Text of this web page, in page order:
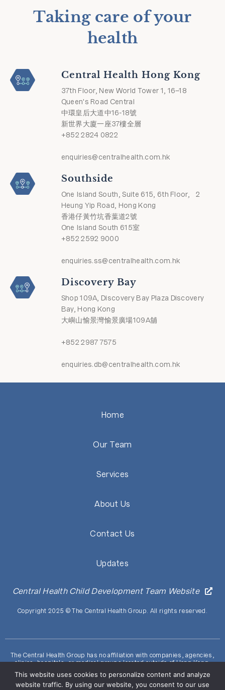
Taking care of your
health
Central Health Hong Kong
37th Floor, New World Tower 1, 16–18
Queen's Road Central
中環皇后大道中16-18號
新世界大廈一座37樓全層
+852 2824 0822
enquiries@centralhealth.com.hk
Southside
One Island South, Suite 615, 6th Floor, 2
Heung Yip Road, Hong Kong
香港仔黃竹坑香葉道2號
One Island South 615室
+852 2592 9000
enquiries.ss@centralhealth.com.hk
Discovery Bay
Shop 109A, Discovery Bay Plaza Discovery
Bay, Hong Kong
大嶼山愉景灣愉景廣場109A舖
+852 2987 7575
enquiries.db@centralhealth.com.hk
Home
Our Team
Services
About Us
Contact Us
Updates
Central Health Child Development Team Website
Copyright 2025 © The Central Health Group. All rights reserved.
The Central Health Group has no affiliation with companies, agencies,
clinics, hospitals, or medical groups located outside of Hong Kong.
ALERT: Beware of fraudulent communications (including deceptive
websites, emails, and phone calls) claiming to be from the Central
Health Group. Refrain from providing personal information to suspicious
This website uses cookies to personalize content and analyze
website traffic. By using our website, you consent to our use